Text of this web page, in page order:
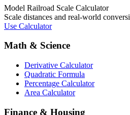
Model Railroad Scale Calculator
Scale distances and real-world
Use Calculator
Math & Science
Derivative Calculator
Quadratic Formula
Percentage Calculator
Area Calculator
Finance & Housing